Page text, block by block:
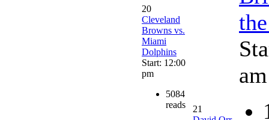
20
Cleveland
Browns vs.
Miami
Dolphins
Start: 12:00
pm
5084
reads
21
am